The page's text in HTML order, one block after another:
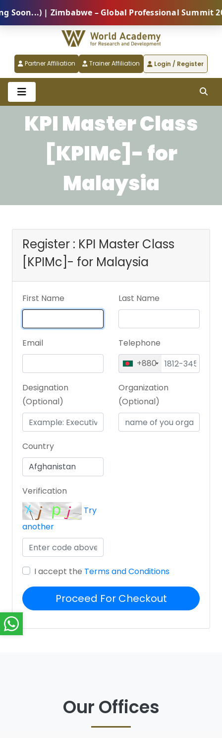
| Zimbabwe – Global Professional Summit
Partner Affiliation Trainer Affiliation Login / Register
KPI Master Class
[KPIMc]- for
Malaysia
Register : KPI Master Class
[KPIMc]- for Malaysia
First Name Last Name
Email
Telephone
+880
Designation
(Optional)
Organization
(Optional)
Country
Verification
Try
another
I accept the Terms and Conditions
Proceed For Checkout
Our Offices